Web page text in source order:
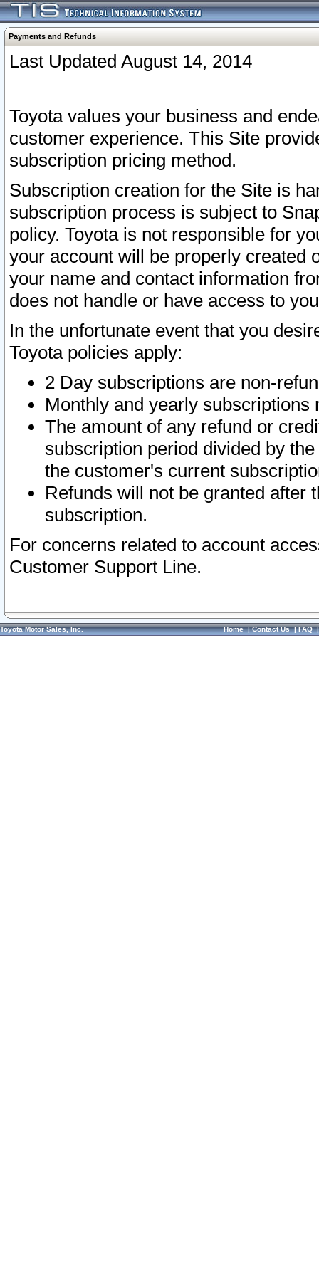
Payments and Refunds
Last Updated August 14, 2014
Toyota values your business and
customer experience. This Site
subscription pricing method.
Subscription creation for the Site is
subscription process is subject to
policy. Toyota is not responsible for
your account will be properly created
your name and contact information
does not handle or have access to
In the unfortunate event that you
Toyota policies apply:
2 Day subscriptions are non-
Monthly and yearly subscriptions
The amount of any refund or
subscription period divided by
the customer's current
Refunds will not be granted after
subscription.
For concerns related to account
Customer Support Line.
Toyota Motor Sales, Inc. Home|Contact Us|FAQ